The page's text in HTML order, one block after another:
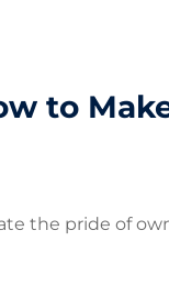
to
the pride of